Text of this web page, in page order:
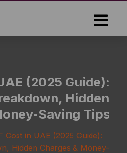
(2025 Guide):
Hidden
Saving Tips
Cost in UAE (2025 Guide):
Hidden Charges & Money-